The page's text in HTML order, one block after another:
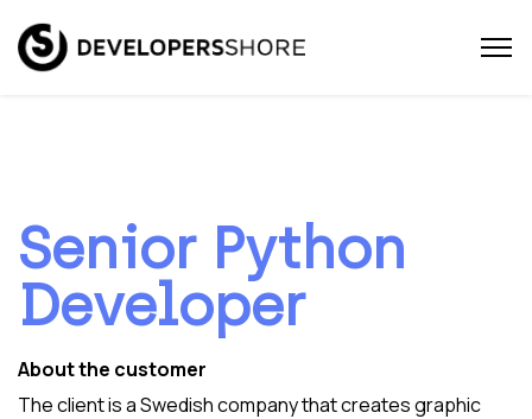
Senior Python
Developer
About the customer
The client is a Swedish company that creates graphic